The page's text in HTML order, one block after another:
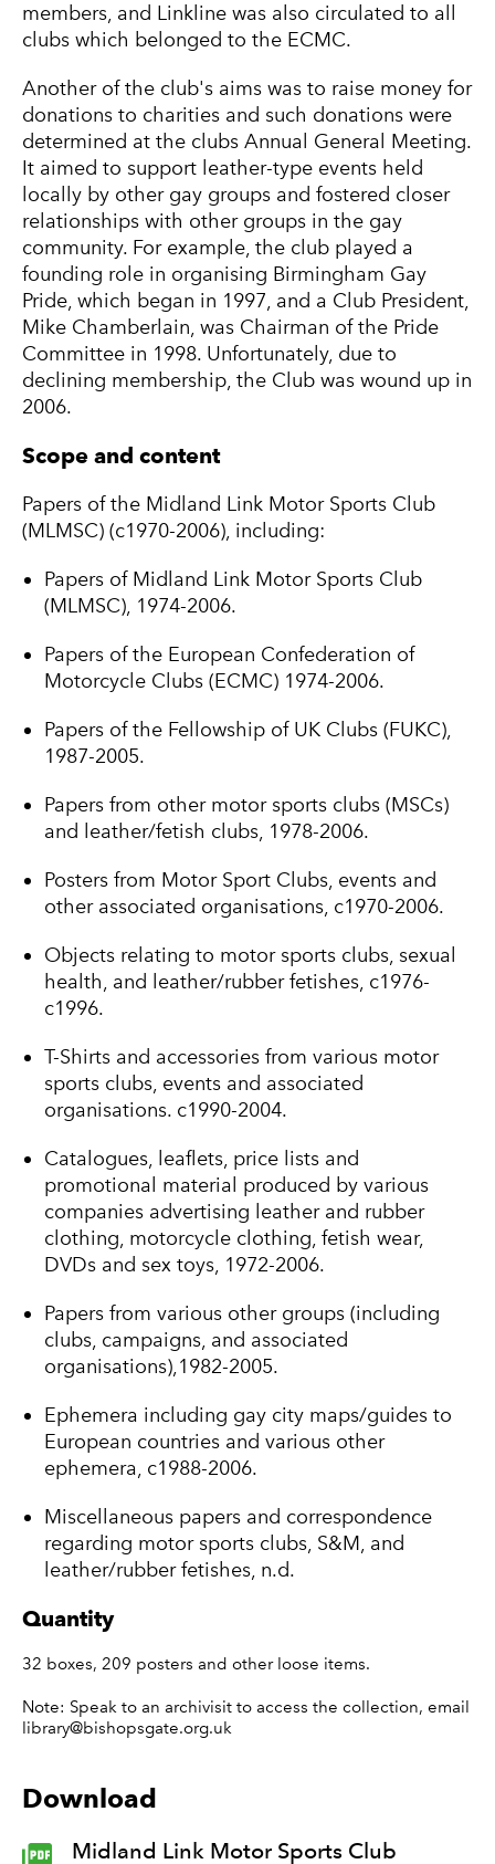
members, and Linkline was also circulated to all
clubs which belonged to the ECMC.
Another of the club's aims was to raise money for
donations to charities and such donations were
determined at the clubs Annual General Meeting.
It aimed to support leather-type events held
locally by other gay groups and fostered closer
relationships with other groups in the gay
community. For example, the club played a
founding role in organising Birmingham Gay
Pride, which began in 1997, and a Club President,
Mike Chamberlain, was Chairman of the Pride
Committee in 1998. Unfortunately, due to
declining membership, the Club was wound up in
2006.
Scope and content
Papers of the Midland Link Motor Sports Club
(MLMSC) (c1970-2006), including:
Papers of Midland Link Motor Sports Club
(MLMSC), 1974-2006.
Papers of the European Confederation of
Motorcycle Clubs (ECMC) 1974-2006.
Papers of the Fellowship of UK Clubs (FUKC),
1987-2005.
Papers from other motor sports clubs (MSCs)
and leather/fetish clubs, 1978-2006.
Posters from Motor Sport Clubs, events and
other associated organisations, c1970-2006.
Objects relating to motor sports clubs, sexual
health, and leather/rubber fetishes, c1976-
c1996.
T-Shirts and accessories from various motor
sports clubs, events and associated
organisations. c1990-2004.
Catalogues, leaflets, price lists and
promotional material produced by various
companies advertising leather and rubber
clothing, motorcycle clothing, fetish wear,
DVDs and sex toys, 1972-2006.
Papers from various other groups (including
clubs, campaigns, and associated
organisations),1982-2005.
Ephemera including gay city maps/guides to
European countries and various other
ephemera, c1988-2006.
Miscellaneous papers and correspondence
regarding motor sports clubs, S&M, and
leather/rubber fetishes, n.d.
Quantity
32 boxes, 209 posters and other loose items.
Note: Speak to an archivisit to access the collection, email
library@bishopsgate.org.uk
Download
Midland Link Motor Sports Club